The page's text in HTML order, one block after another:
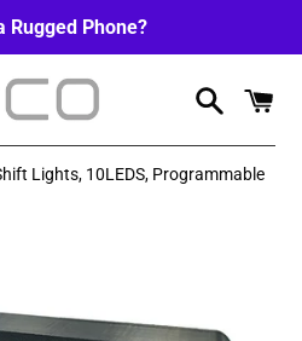
Rugged Phone?
Lights, 10LEDS, Programmable